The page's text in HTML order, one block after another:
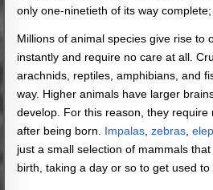
only one-ninetieth of its way
Millions of animal species give rise to
instantly and require no care at all.
arachnids, reptiles, amphibians, and
way. Higher animals have larger
develop. For this reason, they
after being born. Impalas,zebras,
just a small selection of mammals
birth, taking a day or so to get used to